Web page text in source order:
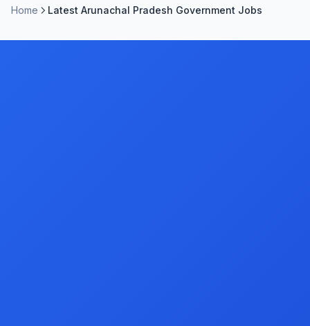
Home Latest Arunachal Pradesh Government Jobs